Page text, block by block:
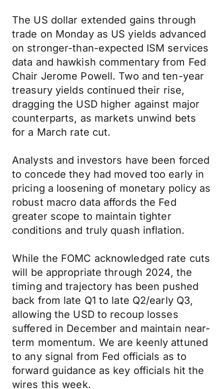
The US dollar extended gains through
trade on Monday as US yields advanced
on stronger-than-expected ISM services
data and hawkish commentary from Fed
Chair Jerome Powell. Two and ten-year
treasury yields continued their rise,
dragging the USD higher against major
counterparts, as markets unwind bets
for a March rate cut.
Analysts and investors have been forced
to concede they had moved too early in
pricing a loosening of monetary policy as
robust macro data affords the Fed
greater scope to maintain tighter
conditions and truly quash inflation.
While the FOMC acknowledged rate cuts
will be appropriate through 2024, the
timing and trajectory has been pushed
back from late Q1 to late Q2/early Q3,
allowing the USD to recoup losses
suffered in December and maintain near-
term momentum. We are keenly attuned
to any signal from Fed officials as to
forward guidance as key officials hit the
wires this week.